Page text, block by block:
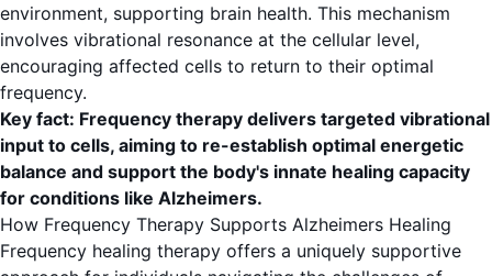
environment, supporting brain health. This mechanism
involves vibrational resonance at the cellular level,
encouraging affected cells to return to their optimal
frequency.
Key fact: Frequency therapy delivers targeted vibrational
input to cells, aiming to re-establish optimal energetic
balance and support the body's innate healing capacity
for conditions like Alzheimers.
How Frequency Therapy Supports Alzheimers Healing
Frequency healing therapy offers a uniquely supportive